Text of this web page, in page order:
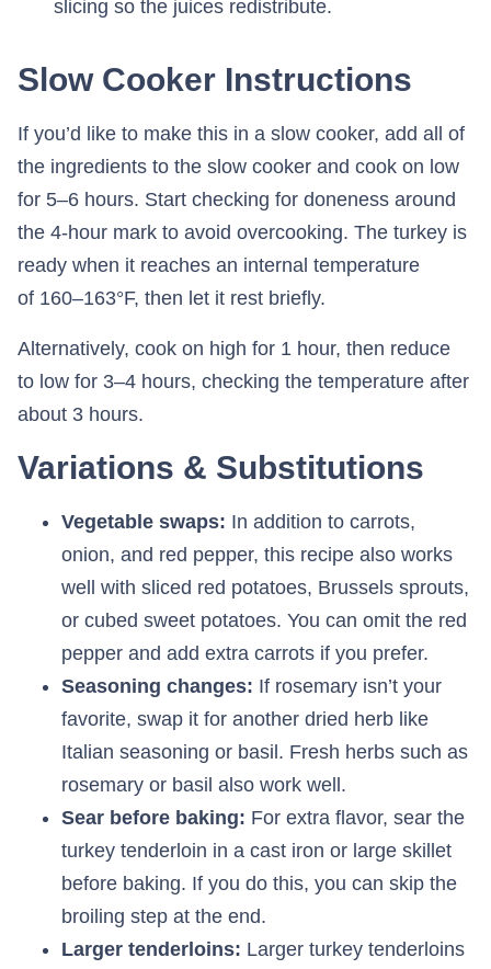
slicing so the juices redistribute.
Slow Cooker Instructions
If you’d like to make this in a slow cooker, add all of
the ingredients to the slow cooker and cook on low
for 5–6 hours. Start checking for doneness around
the 4-hour mark to avoid overcooking. The turkey is
ready when it reaches an internal temperature
of 160–163°F, then let it rest briefly.
Alternatively, cook on high for 1 hour, then reduce
to low for 3–4 hours, checking the temperature after
about 3 hours.
Variations & Substitutions
Vegetable swaps: In addition to carrots,
onion, and red pepper, this recipe also works
well with sliced red potatoes, Brussels sprouts,
or cubed sweet potatoes. You can omit the red
pepper and add extra carrots if you prefer.
Seasoning changes: If rosemary isn’t your
favorite, swap it for another dried herb like
Italian seasoning or basil. Fresh herbs such as
rosemary or basil also work well.
Sear before baking: For extra flavor, sear the
turkey tenderloin in a cast iron or large skillet
before baking. If you do this, you can skip the
broiling step at the end.
Larger tenderloins: Larger turkey tenderloins